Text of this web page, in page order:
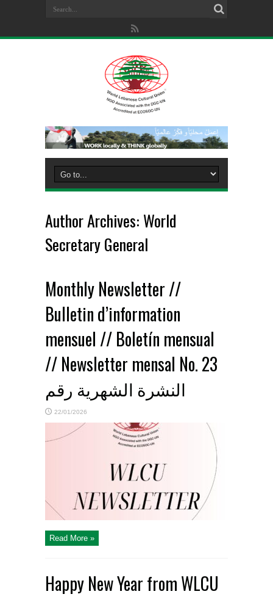
Author Archives: World
Secretary General
Monthly Newsletter //
Bulletin d’information
mensuel // Boletín mensual
// Newsletter mensal No. 23
النشرة الشهرية رقم
22/01/2026
Read More »
Happy New Year from WLCU